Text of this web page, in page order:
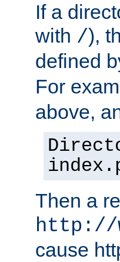
If a
with /),
defined
For
above,
Then a
http://
cause